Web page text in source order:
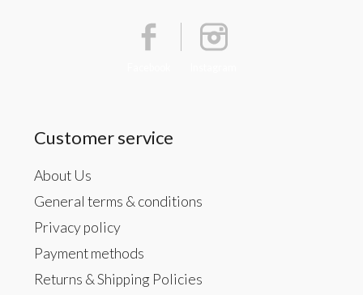
Customer service
About Us
General terms & conditions
Privacy policy
Payment methods
Returns & Shipping Policies